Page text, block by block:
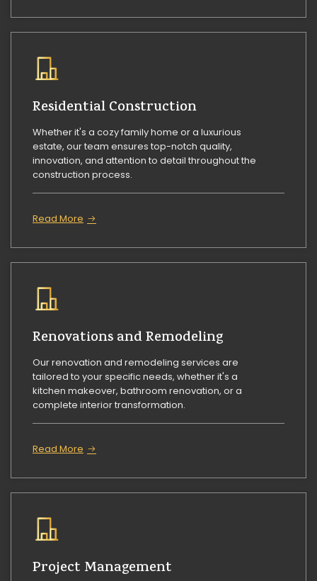
Residential Construction
Whether it's a cozy family home or a luxurious
estate, our team ensures top-notch quality,
innovation, and attention to detail throughout the
construction process.
Read More
Renovations and Remodeling
Our renovation and remodeling services are
tailored to your specific needs, whether it's a
kitchen makeover, bathroom renovation, or a
complete interior transformation.
Read More
Project Management